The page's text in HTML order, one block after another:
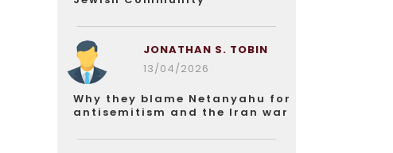
JONATHAN S. TOBIN
13/04/2026
Why they blame Netanyahu for
antisemitism and the Iran war